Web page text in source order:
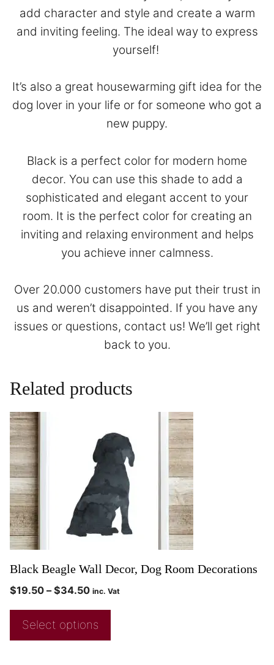
add character and style and create a warm
and inviting feeling. The ideal way to express
yourself!
It’s also a great housewarming gift idea for the
dog lover in your life or for someone who got a
new puppy.
Black is a perfect color for modern home
decor. You can use this shade to add a
sophisticated and elegant accent to your
room. It is the perfect color for creating an
inviting and relaxing environment and helps
you achieve inner calmness.
Over 20.000 customers have put their trust in
us and weren’t disappointed. If you have any
issues or questions, contact us! We’ll get right
back to you.
Related products
Black Beagle Wall Decor, Dog Room Decorations
$19.50 – $34.50 inc. Vat
Select options